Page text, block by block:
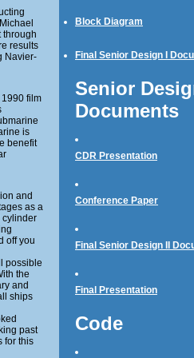
through
results
Navier-
film
is
benefit
and
as a
cylinder
off you
possible
the
and
ships
past
for this
Block Diagram
Final Senior Design I
Senior
Documents
CDR Presentation
Conference Paper
Final Senior Design II
Final Presentation
Code